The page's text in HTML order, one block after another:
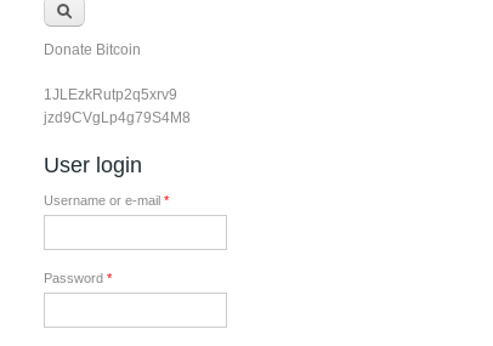
Donate Bitcoin
1JLEzkRutp2q5xrv9
jzd9CVgLp4g79S4M8
User login
Username or e-mail *
Password *